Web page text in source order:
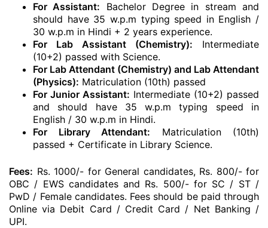
For Assistant: Bachelor Degree in stream and
should have 35 w.p.m typing speed in English /
30 w.p.m in Hindi + 2 years experience.
For Lab Assistant (Chemistry): Intermediate
(10+2) passed with Science.
For Lab Attendant (Chemistry) and Lab Attendant
(Physics): Matriculation (10th) passed
For Junior Assistant: Intermediate (10+2) passed
and should have 35 w.p.m typing speed in
English / 30 w.p.m in Hindi.
For Library Attendant: Matriculation (10th)
passed + Certificate in Library Science.
Fees: Rs. 1000/- for General candidates, Rs. 800/- for
OBC / EWS candidates and Rs. 500/- for SC / ST /
PwD / Female candidates. Fees should be paid through
Online via Debit Card / Credit Card / Net Banking /
UPI.